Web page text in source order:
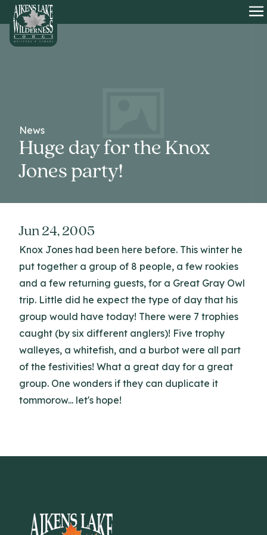
HOME
News
Huge day for the Knox
Jones party!
Jun 24, 2005
Knox Jones had been here before. This winter he
put together a group of 8 people, a few rookies
and a few returning guests, for a Great Gray Owl
trip. Little did he expect the type of day that his
group would have today! There were 7 trophies
caught (by six different anglers)! Five trophy
walleyes, a whitefish, and a burbot were all part
of the festivities! What a great day for a great
group. One wonders if they can duplicate it
tommorow... let's hope!